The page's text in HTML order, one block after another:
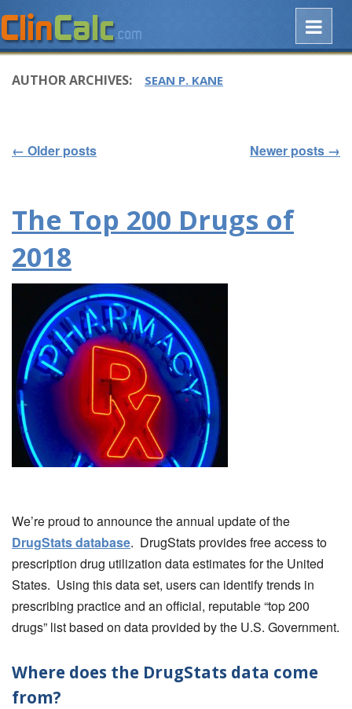
AUTHOR ARCHIVES: SEAN P. KANE
Post navigation
← Older posts Newer posts →
The Top 200 Drugs of
2018
We’re proud to announce the annual update of the
DrugStats database. DrugStats provides free access to
prescription drug utilization data estimates for the United
States. Using this data set, users can identify trends in
prescribing practice and an official, reputable “top 200
drugs” list based on data provided by the U.S. Government.
Where does the DrugStats data come
from?